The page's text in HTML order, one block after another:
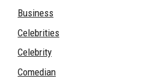
Business
Celebrities
Celebrity
Comedian